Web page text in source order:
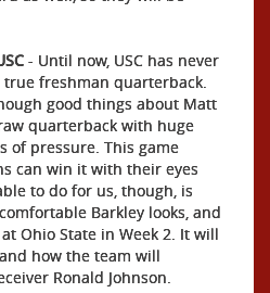
- Until now, USC has never
freshman quarterback.
good things about Matt
quarterback with huge
of pressure. This game
can win it with their eyes
to do for us, though, is
Barkley looks, and
Ohio State in Week 2. It will
how the team will
Ronald Johnson.